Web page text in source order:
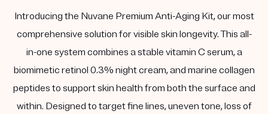
Introducing the Nuvane Premium Anti-Aging Kit, our most
comprehensive solution for visible skin longevity. This all-
in-one system combines a stable vitamin C serum, a
biomimetic retinol 0.3% night cream, and marine collagen
peptides to support skin health from both the surface and
within. Designed to target fine lines, uneven tone, loss of